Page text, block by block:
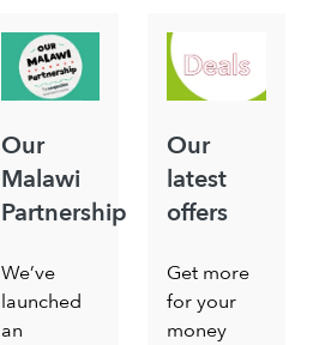
Our
Malawi
Partnership
We’ve
launched
an
Our
latest
offers
Get more
for your
money